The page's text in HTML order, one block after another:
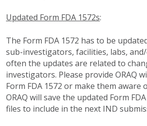
Updated Form FDA 1572s:
The Form FDA 1572 has to be
sub-investigators, facilities, labs,
often the updates are related to
investigators. Please provide ORAQ
Form FDA 1572 or make them aware
ORAQ will save the updated Form
files to include in the next IND